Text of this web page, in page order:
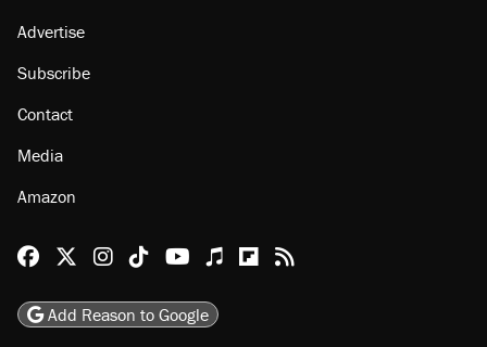
Advertise
Subscribe
Contact
Media
Amazon
Reason Facebook
@reason on X
Reason Instagram
Reason TikTok
Reason Youtube
Apple Podcasts
Reason on Flipboard
Reason RSS
Add Reason to Google